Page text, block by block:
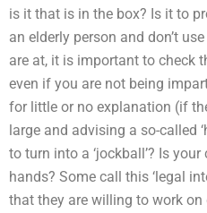
is it that is in the box? Is it to
an elderly person and don’t
are at, it is important to check
even if you are not being
for little or no explanation (if
large and advising a so-called
to turn into a ‘jockball’? Is
hands? Some call this ‘legal
that they are willing to work on